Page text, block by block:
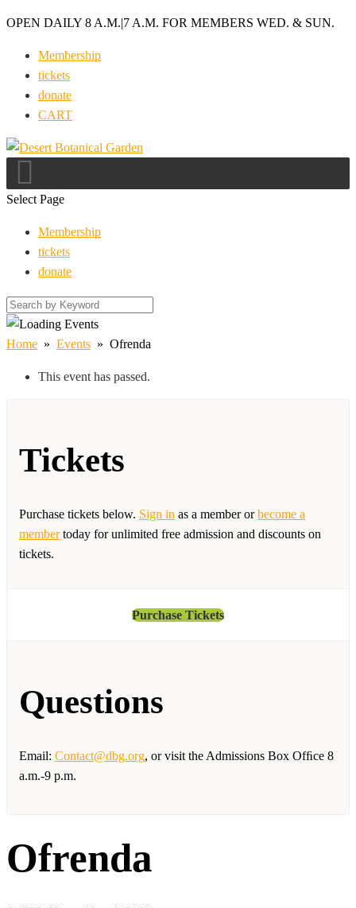
OPEN DAILY 8 A.M.|7 A.M. FOR MEMBERS WED. & SUN.
Membership
tickets
donate
CART
Select Page
Membership
tickets
donate
Home » Events » Ofrenda
This event has passed.
Tickets
Purchase tickets below. Sign in as a member orbecome a
membertoday for unlimited free admission and discounts on
tickets.
Purchase Tickets
Questions
Email: Contact@dbg.org, or visit the Admissions Box Ofﬁce 8
a.m.-9 p.m.
Ofrenda